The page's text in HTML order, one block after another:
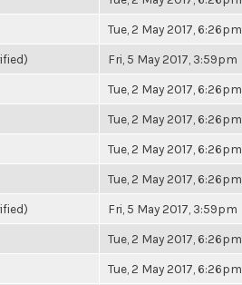
Tue, 2 May 2017, 6:26pm
Fri, 5 May 2017, 3:59pm
Tue, 2 May 2017, 6:26pm
Tue, 2 May 2017, 6:26pm
Tue, 2 May 2017, 6:26pm
Tue, 2 May 2017, 6:26pm
Fri, 5 May 2017, 3:59pm
Tue, 2 May 2017, 6:26pm
Tue, 2 May 2017, 6:26pm